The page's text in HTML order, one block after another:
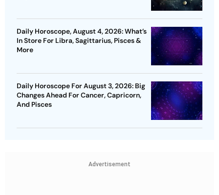
Daily Horoscope, August 4, 2026: What’s
In Store For Libra, Sagittarius, Pisces &
More
Daily Horoscope For August 3, 2026: Big
Changes Ahead For Cancer, Capricorn,
And Pisces
Advertisement